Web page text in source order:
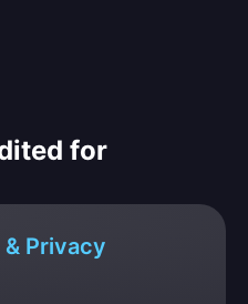
for
Privacy